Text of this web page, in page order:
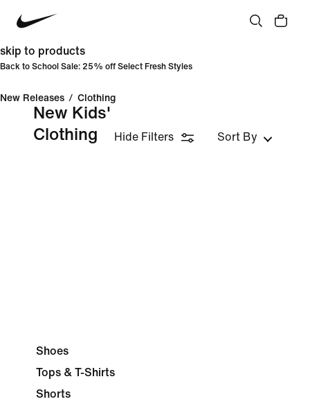
skip to products
Back to School Sale: 25% off Select Fresh Styles
New Releases / Clothing
New Kids'
Clothing
Hide Filters Sort By
Shoes
Tops & T-Shirts
Shorts